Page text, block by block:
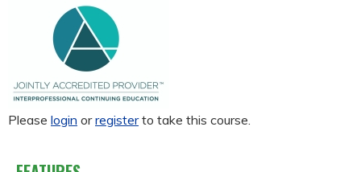
Please login orregisterto take this course.